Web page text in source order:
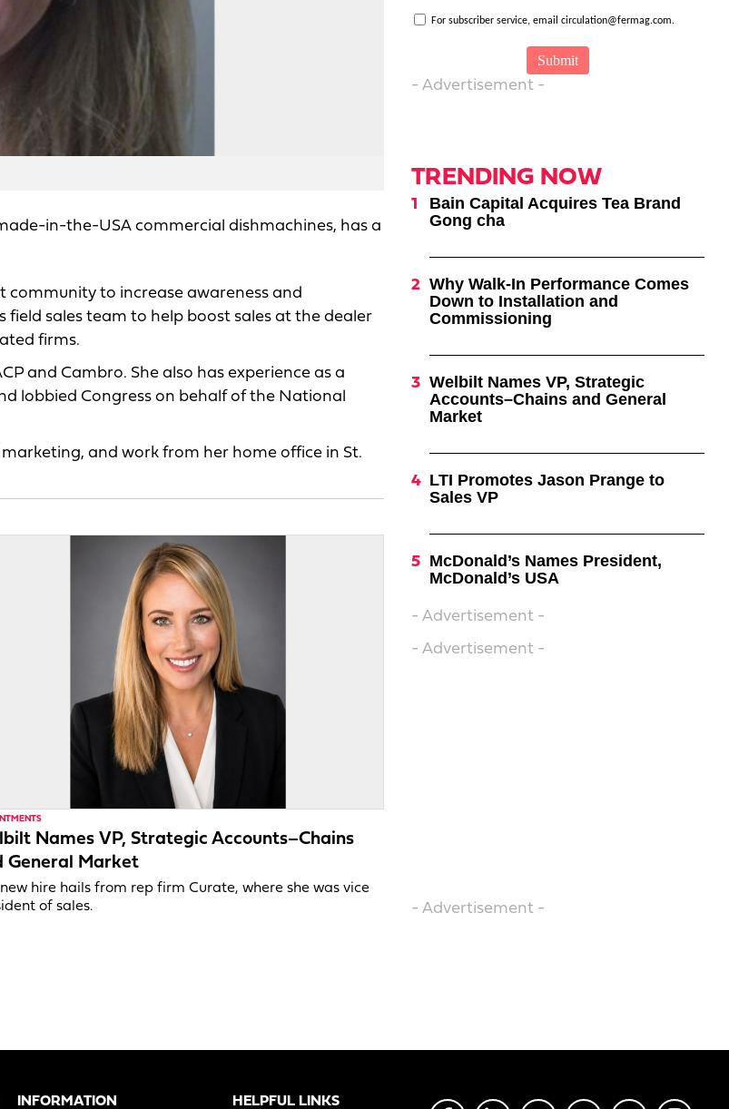
in-the-USA commercial dishmachines, has a
community to increase awareness and
sales team to help boost sales at the dealer
firms.
and Cambro. She also has experience as a
lobbied Congress on behalf of the National
and work from her home office in St.
Names VP, Strategic Accounts–Chains
General Market
hire hails from rep firm Curate, where she was vice
of sales.
For subscriber service, email circulation@fermag.com.
- Advertisement -
TRENDING NOW
Bain Capital Acquires Tea Brand
Gong cha
Why Walk-In Performance Comes
Down to Installation and
Commissioning
Welbilt Names VP, Strategic
Accounts–Chains and General
Market
LTI Promotes Jason Prange to
Sales VP
McDonald’s Names President,
McDonald’s USA
- Advertisement -
- Advertisement -
- Advertisement -
INFORMATION HELPFUL LINKS